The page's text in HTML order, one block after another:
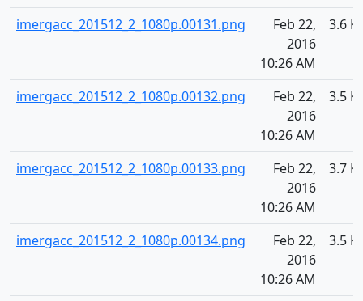
imergacc_201512_2_1080p.00131.png
Feb 22,
2016
10:26 AM
3.6
imergacc_201512_2_1080p.00132.png
Feb 22,
2016
10:26 AM
3.5
imergacc_201512_2_1080p.00133.png
Feb 22,
2016
10:26 AM
3.7
imergacc_201512_2_1080p.00134.png
Feb 22,
2016
10:26 AM
3.5